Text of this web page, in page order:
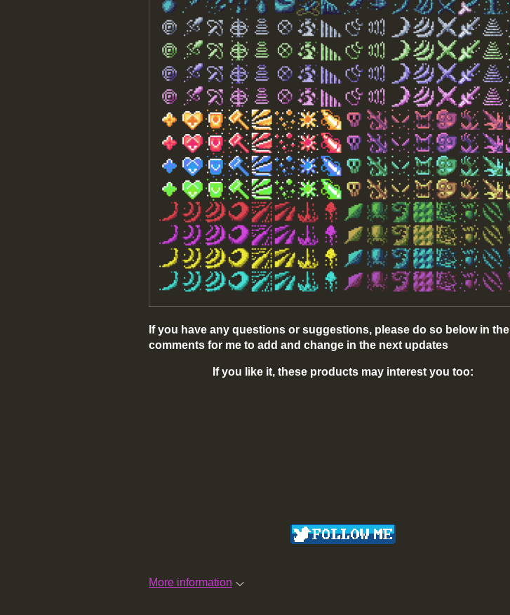
If you have any questions or suggestions, please do so below in the
comments for me to add and change in the next updates
If you like it, these products may interest you too:
More information